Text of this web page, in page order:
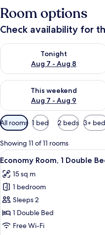
Room options
Check availability for
Tonight
Aug 7 - Aug 8
Check availability for tonight
This weekend
Aug 7 - Aug 9
Check availability for this
Available
filters
for
rooms
All rooms 1 bed 2 beds 3+
Showing 11 of 11 rooms
View
all
photos
for
Economy
Room,
1
4
Economy Room, 1 Double
15 sq m
1 bedroom
Sleeps 2
1 Double Bed
Free Wi-Fi